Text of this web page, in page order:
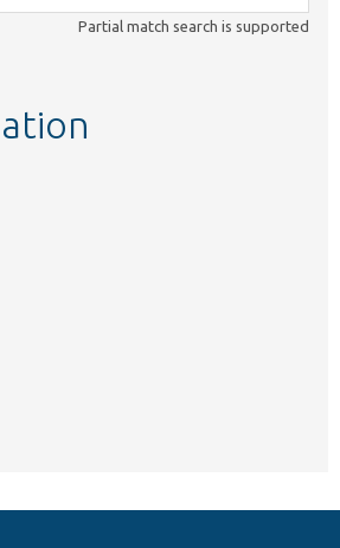
Partial match search is supported